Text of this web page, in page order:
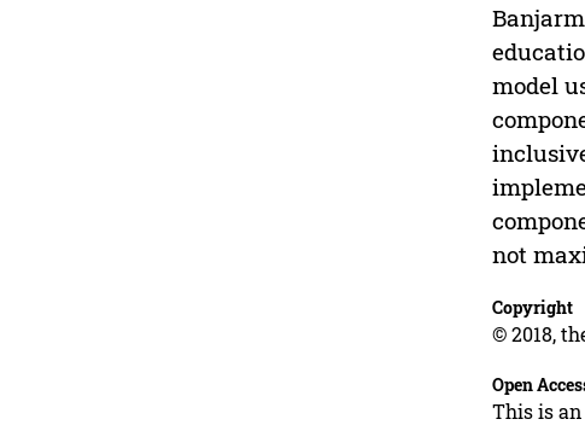
model
not
Copyright
© 2018,
Open
This is an